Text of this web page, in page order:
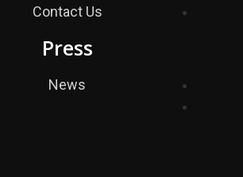
Contact Us
Press
News